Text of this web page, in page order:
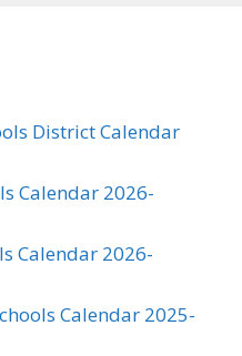
District Calendar
Calendar 2026-
Calendar 2026-
Calendar 2025-